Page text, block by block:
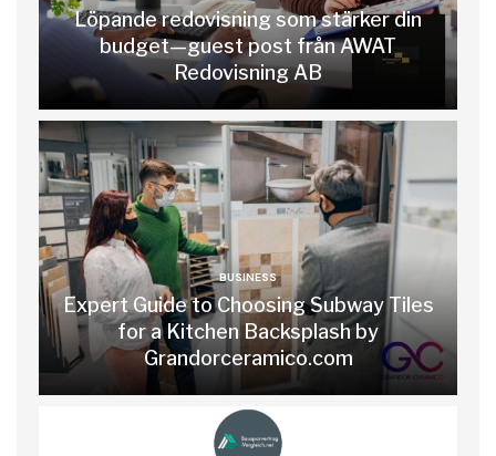
Löpande redovisning som stärker din
budget—guest post från AWAT
Redovisning AB
BUSINESS
Expert Guide to Choosing Subway Tiles
for a Kitchen Backsplash by
Grandorceramico.com